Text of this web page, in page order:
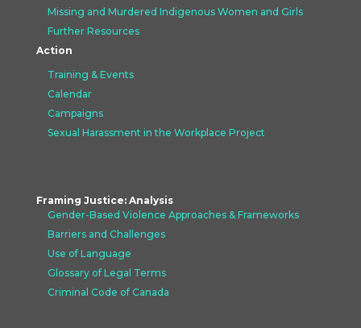
Missing and Murdered Indigenous Women and Girls
Further Resources
Action
Training & Events
Calendar
Campaigns
Sexual Harassment in the Workplace Project
Framing Justice: Analysis
Gender-Based Violence Approaches & Frameworks
Barriers and Challenges
Use of Language
Glossary of Legal Terms
Criminal Code of Canada